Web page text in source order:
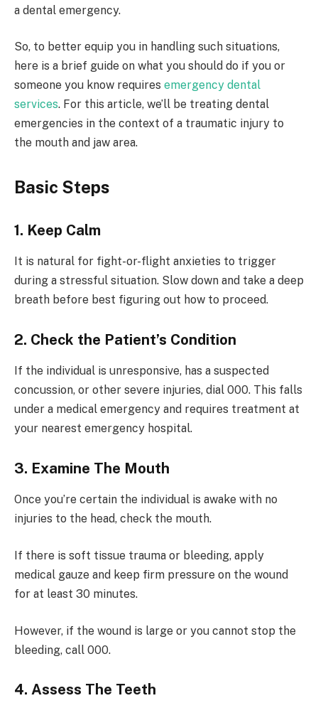
a dental emergency.
So, to better equip you in handling such situations,
here is a brief guide on what you should do if you or
someone you know requires emergency dental
services. For this article, we’ll be treating dental
emergencies in the context of a traumatic injury to
the mouth and jaw area.
Basic Steps
1. Keep Calm
It is natural for fight-or-flight anxieties to trigger
during a stressful situation. Slow down and take a deep
breath before best figuring out how to proceed.
2. Check the Patient’s Condition
If the individual is unresponsive, has a suspected
concussion, or other severe injuries, dial 000. This falls
under a medical emergency and requires treatment at
your nearest emergency hospital.
3. Examine The Mouth
Once you’re certain the individual is awake with no
injuries to the head, check the mouth.
If there is soft tissue trauma or bleeding, apply
medical gauze and keep firm pressure on the wound
for at least 30 minutes.
However, if the wound is large or you cannot stop the
bleeding, call 000.
4. Assess The Teeth